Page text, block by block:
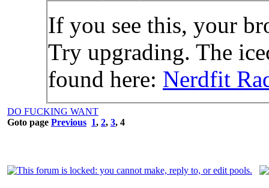
If you see this, your
Try upgrading. The
found here: Nerdfit
DO FUCKING WANT
Goto page Previous 1, 2, 3, 4